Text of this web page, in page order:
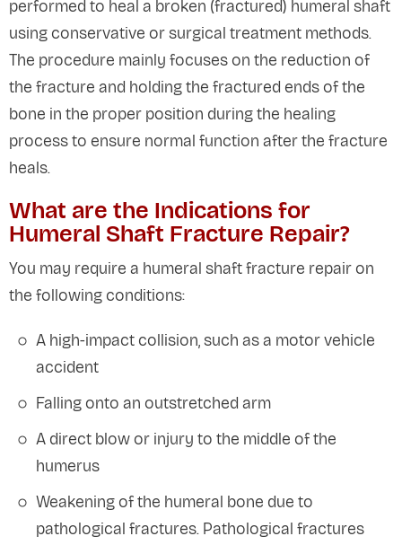
performed to heal a broken (fractured) humeral shaft
using conservative or surgical treatment methods.
The procedure mainly focuses on the reduction of
the fracture and holding the fractured ends of the
bone in the proper position during the healing
process to ensure normal function after the fracture
heals.
What are the Indications for
Humeral Shaft Fracture Repair?
You may require a humeral shaft fracture repair on
the following conditions:
A high-impact collision, such as a motor vehicle
accident
Falling onto an outstretched arm
A direct blow or injury to the middle of the
humerus
Weakening of the humeral bone due to
pathological fractures. Pathological fractures